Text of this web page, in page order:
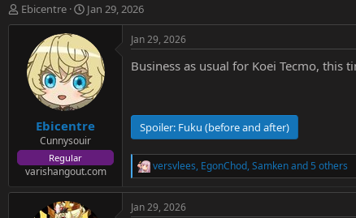
T
h
t
e
r
Ebicentre
S
t
a
r
t
d
a
t
e
Jan 29, 2026
Ebicentre
Cunnysouir
Regular
varishangout.com
Jan 29, 2026
Business as usual for Koei Tecmo, this
Spoiler: Fuku (before and after)
R
a
c
versvlees, EgonChod,Samkenand 5 others
Jan 29, 2026